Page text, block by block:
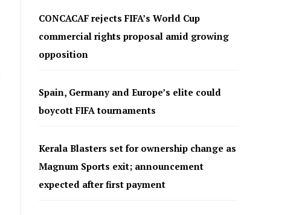
CONCACAF rejects FIFA’s World Cup
commercial rights proposal amid growing
opposition
Spain, Germany and Europe’s elite could
boycott FIFA tournaments
Kerala Blasters set for ownership change as
Magnum Sports exit; announcement
expected after first payment